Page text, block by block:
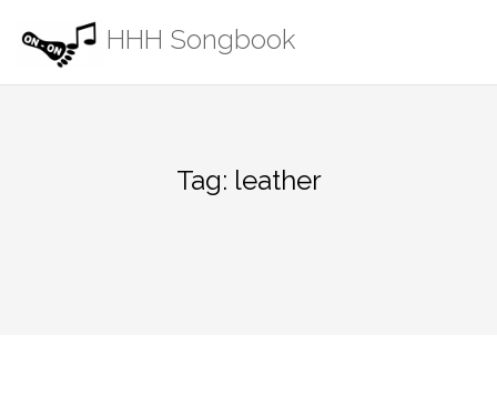
content
HHH Songbook
Tag: leather